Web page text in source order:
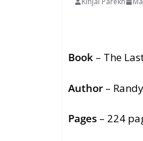
Book – The
Author –
Pages – 224